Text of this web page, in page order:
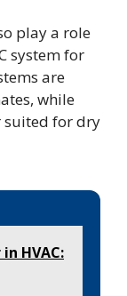
play a role
system for
are
while
suited for dry
HVAC: